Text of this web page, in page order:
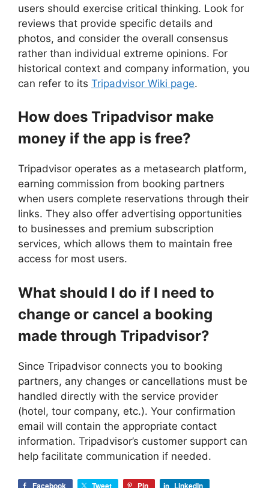
users should exercise critical thinking. Look for
reviews that provide specific details and
photos, and consider the overall consensus
rather than individual extreme opinions. For
historical context and company information, you
can refer to its Tripadvisor Wiki page.
How does Tripadvisor make
money if the app is free?
Tripadvisor operates as a metasearch platform,
earning commission from booking partners
when users complete reservations through their
links. They also offer advertising opportunities
to businesses and premium subscription
services, which allows them to maintain free
access for most users.
What should I do if I need to
change or cancel a booking
made through Tripadvisor?
Since Tripadvisor connects you to booking
partners, any changes or cancellations must be
handled directly with the service provider
(hotel, tour company, etc.). Your confirmation
email will contain the appropriate contact
information. Tripadvisor’s customer support can
help facilitate communication if needed.
Facebook Tweet Pin LinkedIn